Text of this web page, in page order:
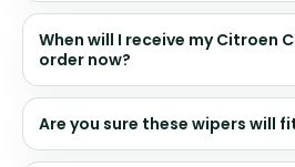
When will I receive my Citroen
order now?
Are you sure these wipers will